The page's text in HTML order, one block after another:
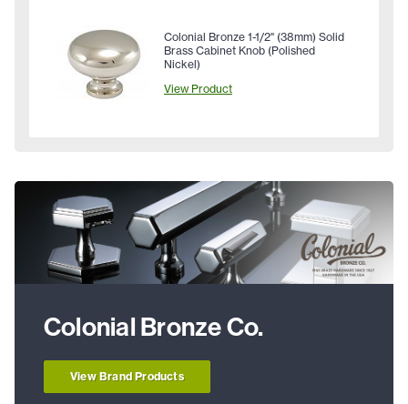
Colonial Bronze 1-1/2" (38mm) Solid
Brass Cabinet Knob (Polished
Nickel)
View Product
Colonial Bronze Co.
View Brand Products